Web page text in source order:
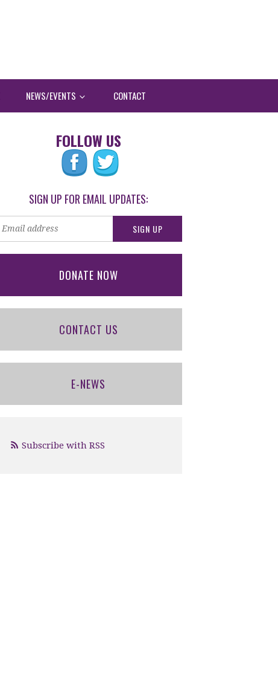
NEWS/EVENTS CONTACT
FOLLOW US
SIGN UP FOR EMAIL UPDATES:
DONATE NOW
CONTACT US
E-NEWS
Subscribe with RSS